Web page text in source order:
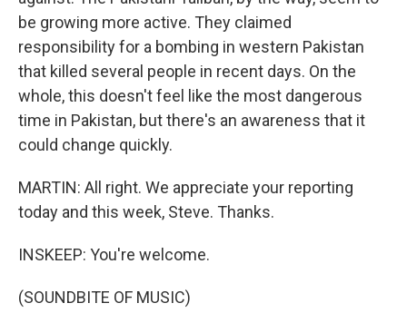
be growing more active. They claimed
responsibility for a bombing in western Pakistan
that killed several people in recent days. On the
whole, this doesn't feel like the most dangerous
time in Pakistan, but there's an awareness that it
could change quickly.
MARTIN: All right. We appreciate your reporting
today and this week, Steve. Thanks.
INSKEEP: You're welcome.
(SOUNDBITE OF MUSIC)